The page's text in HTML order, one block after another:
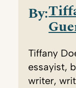
By:
Tiffany
essayist,
writer,